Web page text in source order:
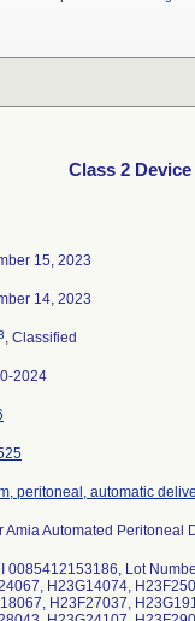
Class 2
15, 2023
14, 2023
, Classified
2024
peritoneal, automatic
Amia Automated Peritoneal
0085412153186, Lot
H23G14074,
H23F27037,